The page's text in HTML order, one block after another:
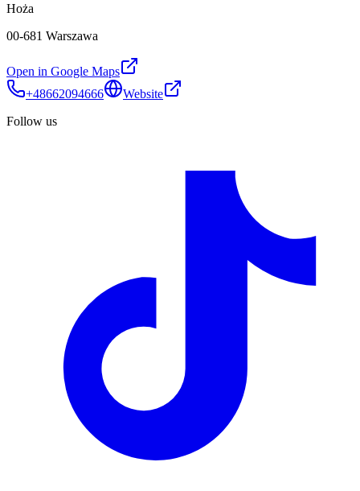
Hoża
00-681 Warszawa
Open in Google Maps
+48662094666
Website
Follow us